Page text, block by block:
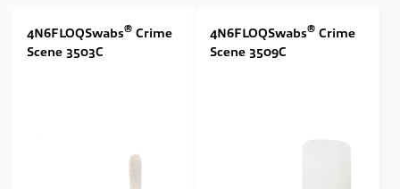
Specialized shape (Forensic & Genetic Collection
4N6FLOQSwabs® Crime
Scene 3503C
4N6FLOQSwabs® Crime
Scene 3509C